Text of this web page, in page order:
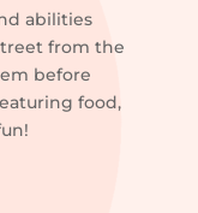
abilities
from the
before
food,